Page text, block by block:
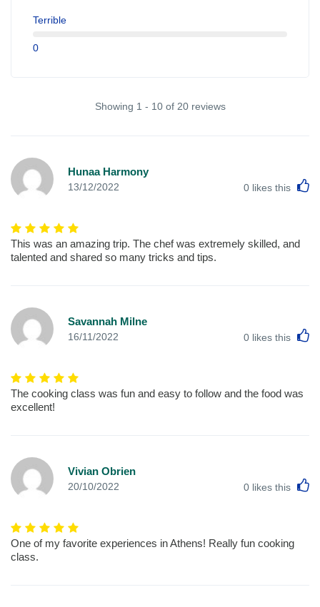
Terrible
0
Showing 1 - 10 of 20 reviews
Hunaa Harmony
13/12/2022 0 likes this
This was an amazing trip. The chef was extremely skilled, and
talented and shared so many tricks and tips.
Savannah Milne
16/11/2022 0 likes this
The cooking class was fun and easy to follow and the food was
excellent!
Vivian Obrien
20/10/2022 0 likes this
One of my favorite experiences in Athens! Really fun cooking
class.